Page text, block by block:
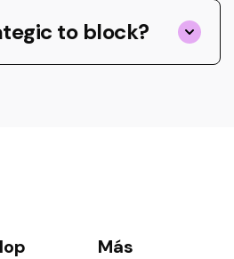
to block?
Más